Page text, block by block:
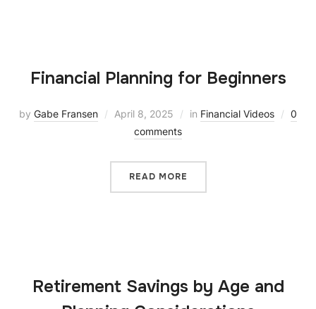
Financial Planning for Beginners
by Gabe Fransen April 8, 2025 in Financial Videos
0
comments
READ MORE
Retirement Savings by Age and